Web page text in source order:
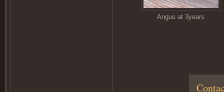
Angus at 3years